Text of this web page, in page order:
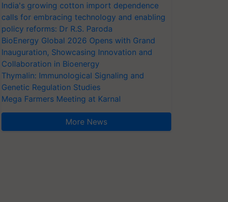
India's growing cotton import dependence
calls for embracing technology and enabling
policy reforms: Dr R.S. Paroda
BioEnergy Global 2026 Opens with Grand
Inauguration, Showcasing Innovation and
Collaboration in Bioenergy
Thymalin: Immunological Signaling and
Genetic Regulation Studies
Mega Farmers Meeting at Karnal
More News